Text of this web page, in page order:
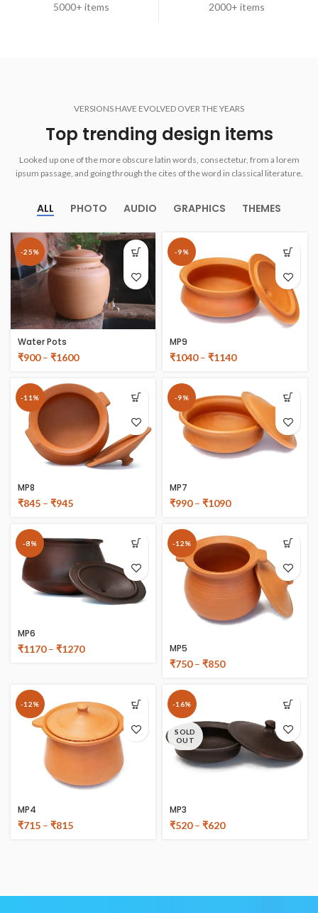
5000+ items 2000+ items
VERSIONS HAVE EVOLVED OVER THE YEARS
Top trending design items
Looked up one of the more obscure latin words, consectetur, from a lorem
ipsum passage, and going through the cites of the word in classical literature.
ALL PHOTO AUDIO GRAPHICS THEMES
-25%
Water Pots
₹900– ₹1600
-9%
MP9
₹1040– ₹1140
-11%
MP8
₹845 – ₹945
-9%
MP7
₹990– ₹1090
-8%
MP6
₹1170– ₹1270
-12%
MP5
₹750– ₹850
-12%
MP4
₹715 – ₹815
-16%
SOLD
OUT
MP3
₹520– ₹620